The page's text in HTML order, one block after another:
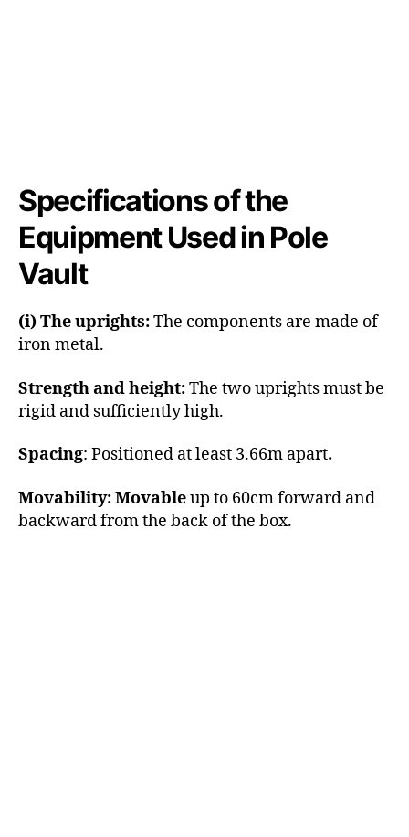
Specifications of the
Equipment Used in Pole
Vault
(i) The uprights:The components are made of
iron metal.
Strength and height:The two uprights must be
rigid and sufficiently high.
Spacing: Positioned at least 3.66m apart.
Movability: Movableup to 60cm forward and
backward from the back of the box.